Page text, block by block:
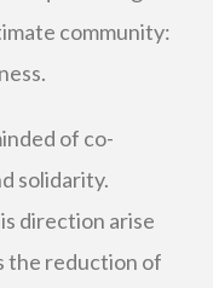
community:
of co-
solidarity.
direction arise
the reduction of